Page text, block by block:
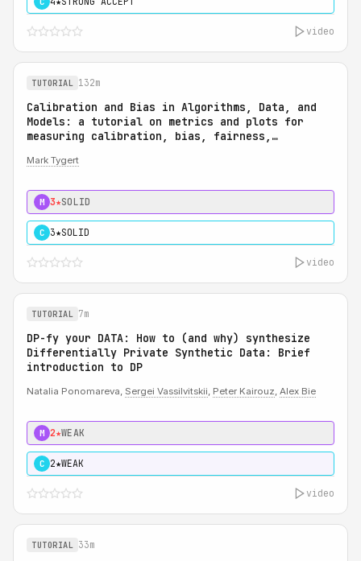
video
TUTORIAL 132m
Calibration and Bias in Algorithms, Data, and
Models: a tutorial on metrics and plots for
measuring calibration, bias, fairness,
Bias in Algorithms, Data, and Models: a
calibration, bias, fairness, reliability, and
robustness
Mark Tygert
M 3★SOLID
C 3★SOLID
video
TUTORIAL 7m
DP-fy your DATA: How to (and why) synthesize
Differentially Private Synthetic Data: Brief
introduction to DP
Natalia Ponomareva, Sergei Vassilvitskii, Peter Kairouz, Alex Bie
M 2★WEAK
C 2★WEAK
video
TUTORIAL 33m